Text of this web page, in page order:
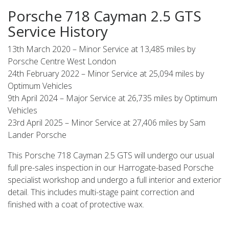
Porsche 718 Cayman 2.5 GTS
Service History
13th March 2020 – Minor Service at 13,485 miles by
Porsche Centre West London
24th February 2022 – Minor Service at 25,094 miles by
Optimum Vehicles
9th April 2024 – Major Service at 26,735 miles by Optimum
Vehicles
23rd April 2025 – Minor Service at 27,406 miles by Sam
Lander Porsche
This Porsche 718 Cayman 2.5 GTS will undergo our usual
full pre-sales inspection in our Harrogate-based Porsche
specialist workshop and undergo a full interior and exterior
detail. This includes multi-stage paint correction and
finished with a coat of protective wax.